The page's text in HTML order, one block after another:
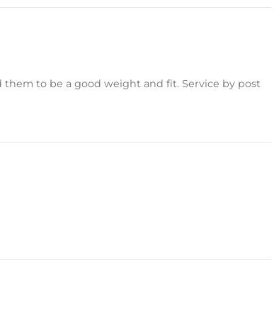
to be a good weight and fit. Service by post